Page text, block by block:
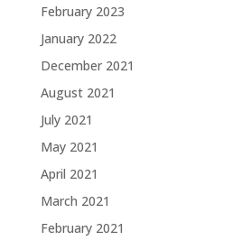
February 2023
January 2022
December 2021
August 2021
July 2021
May 2021
April 2021
March 2021
February 2021